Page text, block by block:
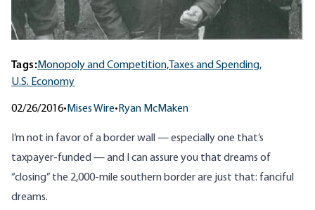
Tags:Monopoly and Competition, Taxes and Spending,
U.S. Economy
02/26/2016• Mises Wire• Ryan McMaken
I’m not in favor of a border wall — especially one that’s
taxpayer-funded — and I can assure you that dreams of
“closing” the 2,000-mile southern border are just that: fanciful
dreams.